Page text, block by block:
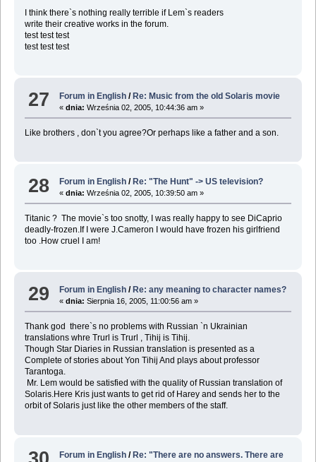
I think there`s nothing really terrible if Lem`s readers
write their creative works in the forum.
test test test
test test test
27 Forum in English /Re: Music from the old Solaris movie
«dnia: Września 02, 2005, 10:44:36 am »
Like brothers , don`t you agree?Or perhaps like a father and a son.
28 Forum in English / Re: "The Hunt" -> US television?
«dnia: Września 02, 2005, 10:39:50 am »
Titanic ? The movie`s too snotty, I was really happy to see DiCaprio
deadly-frozen.If I were J.Cameron I would have frozen his girlfriend
too .How cruel I am!
29 Forum in English / Re: any meaning to character names?
«dnia: Sierpnia 16, 2005, 11:00:56 am »
Thank god there`s no problems with Russian `n Ukrainian
translations whre Trurl is Trurl , Tihij is Tihij.
Though Star Diaries in Russian translation is presented as a
Complete of stories about Yon Tihij And plays about professor
Tarantoga.
Mr. Lem would be satisfied with the quality of Russian translation of
Solaris.Here Kris just wants to get rid of Harey and sends her to the
orbit of Solaris just like the other members of the staff.
Forum in English / Re: "There are no answers. There are